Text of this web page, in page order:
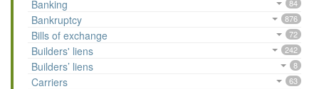
Banking 84
Bankruptcy 876
Bills of exchange 72
Builders' liens 242
Builders’ liens 8
Carriers 63